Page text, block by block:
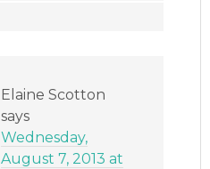
Elaine Scotton
says
Wednesday,
August 7, 2013 at